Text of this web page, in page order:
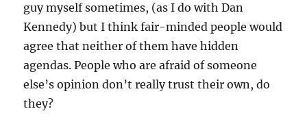
guy myself sometimes, (as I do with Dan
Kennedy) but I think fair-minded people would
agree that neither of them have hidden
agendas. People who are afraid of someone
else’s opinion don’t really trust their own, do
they?